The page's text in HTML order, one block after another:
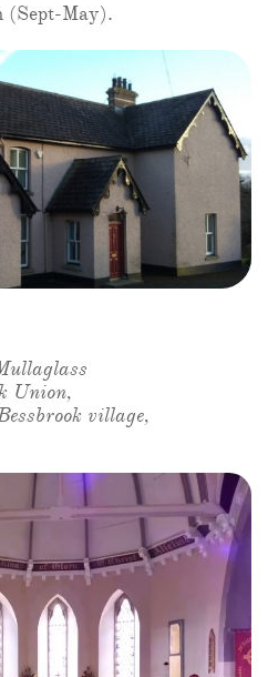
(Sept-May).
Union,
village,